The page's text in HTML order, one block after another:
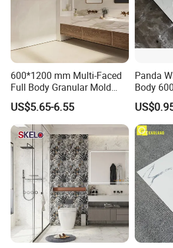
600*1200 mm Multi-Faced
Full Body Granular Mold
Matt Porcelain Ceramic
Floor & Wall Tile with Anti-
Slip
US$5.65-6.55
Panda
Body